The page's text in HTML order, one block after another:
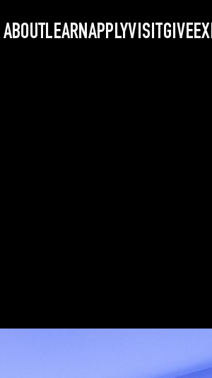
ABOUTLEARNAPPLYVISITGIVE